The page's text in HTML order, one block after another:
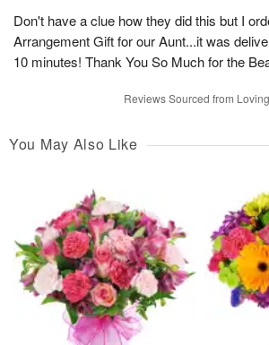
Don't have a clue how they did this but I
Arrangement Gift for our Aunt...it was
10 minutes! Thank You So Much for the
Reviews Sourced from
You May Also Like